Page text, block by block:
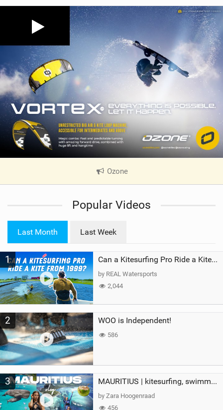
Ozone|
V
e
a
g
Popular Videos
Last Month Last Week
1 Can a Kitesurfing Pro Ride a Kite From 1999?
by REAL Watersports
2,044
2 WOO is Independent!
586
3 MAURITIUS | kitesurfing, swimming with whales & exploring the island
by Zara Hoogenraad
456